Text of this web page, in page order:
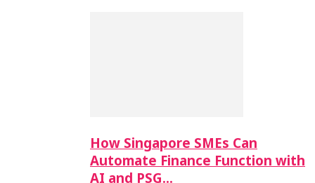
How Singapore SMEs Can
Automate Finance Function with
AI and PSG…